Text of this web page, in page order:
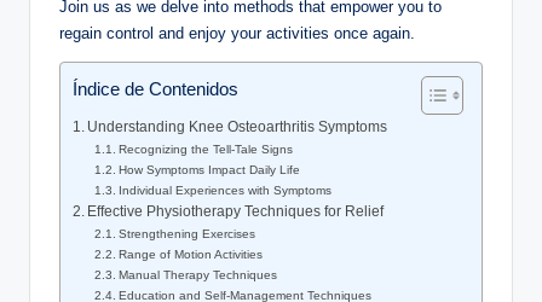
Join us as we delve into methods that empower you to
regain control and enjoy your activities once again.
Índice de Contenidos
Understanding Knee Osteoarthritis Symptoms
Recognizing the Tell-Tale Signs
How Symptoms Impact Daily Life
Individual Experiences with Symptoms
Effective Physiotherapy Techniques for Relief
Strengthening Exercises
Range of Motion Activities
Manual Therapy Techniques
Education and Self-Management Techniques